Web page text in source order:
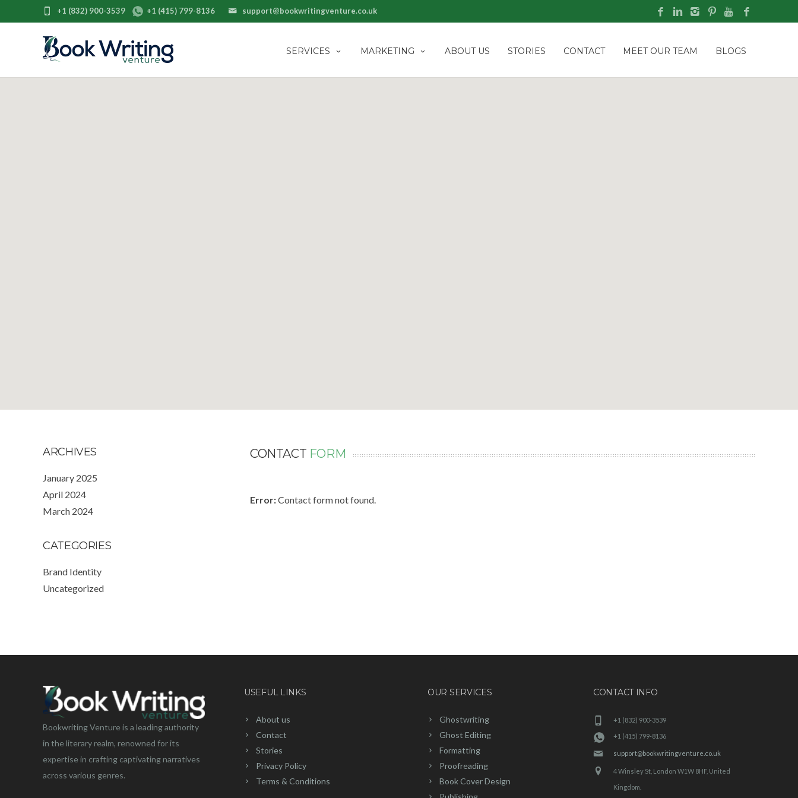
support@bookwritingventure.co.uk
+1 (832) 900-3539 +1 (415) 799-8136
SERVICES MARKETING ABOUT US STORIES CONTACT MEET OUR TEAM BLOGS
ARCHIVES
January 2025
April 2024
March 2024
CATEGORIES
Brand Identity
Uncategorized
CONTACT FORM
Error:Contact form not found.
Bookwriting Venture is a leading authority
in the literary realm, renowned for its
expertise in crafting captivating narratives
across various genres.
USEFUL LINKS
About us
Contact
Stories
Privacy Policy
Terms & Conditions
OUR SERVICES
Ghostwriting
Ghost Editing
Formatting
Proofreading
Book Cover Design
CONTACT INFO
+1 (832) 900-3539
+1 (415) 799-8136
support@bookwritingventure.co.uk
4 Winsley St, London W1W 8HF, United
Kingdom.